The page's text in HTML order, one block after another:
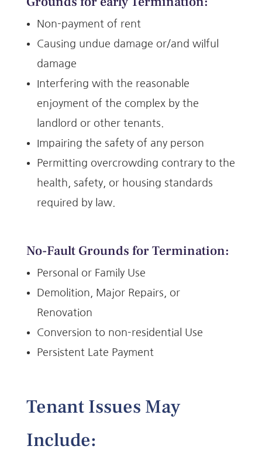
Non-payment of rent
Causing undue damage or/and wilful
damage
Interfering with the reasonable
enjoyment of the complex by the
landlord or other tenants.
Impairing the safety of any person
Permitting overcrowding contrary to the
health, safety, or housing standards
required by law.
No-Fault Grounds for Termination:
Personal or Family Use
Demolition, Major Repairs, or
Renovation
Conversion to non-residential Use
Persistent Late Payment
Tenant Issues May
Include: